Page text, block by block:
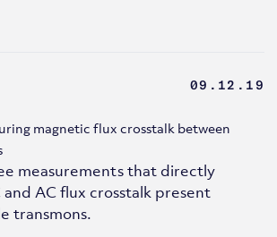
09.12.19
magnetic flux crosstalk between
measurements that directly
AC flux crosstalk present
transmons.